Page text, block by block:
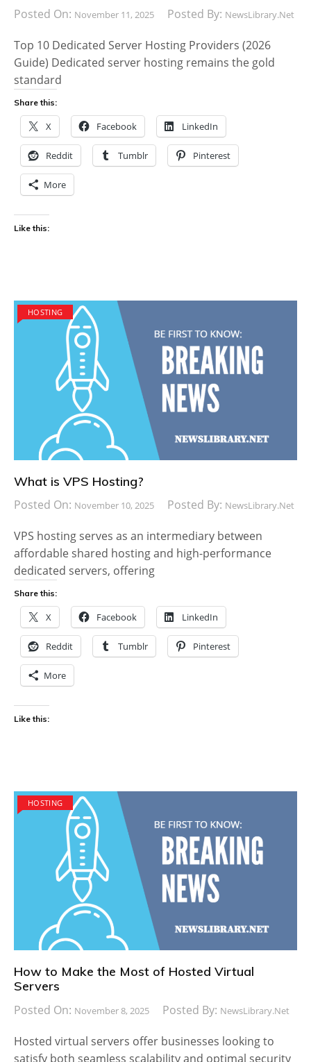
Posted On: November 11, 2025 Posted By: NewsLibrary.net
Top 10 Dedicated Server Hosting Providers (2026
Guide) Dedicated server hosting remains the gold
standard
Share this:
X Facebook LinkedIn
Reddit Tumblr Pinterest
More
Like this:
HOSTING
What is VPS Hosting?
Posted On: November 10, 2025 Posted By: NewsLibrary.net
VPS hosting serves as an intermediary between
affordable shared hosting and high-performance
dedicated servers, offering
Share this:
X Facebook LinkedIn
Reddit Tumblr Pinterest
More
Like this:
HOSTING
How to Make the Most of Hosted Virtual
Servers
Posted On: November 8, 2025 Posted By: NewsLibrary.net
Hosted virtual servers offer businesses looking to
satisfy both seamless scalability and optimal security